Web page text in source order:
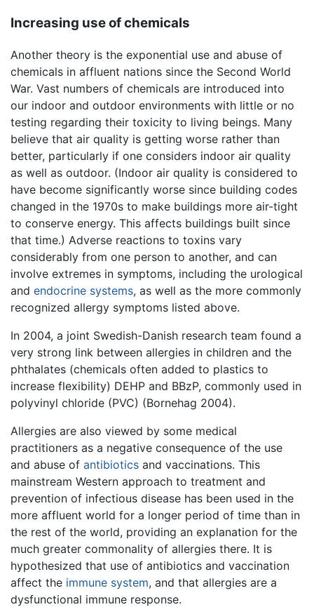
Increasing use of chemicals
Another theory is the exponential use and abuse of
chemicals in affluent nations since the Second World
War. Vast numbers of chemicals are introduced into
our indoor and outdoor environments with little or no
testing regarding their toxicity to living beings. Many
believe that air quality is getting worse rather than
better, particularly if one considers indoor air quality
as well as outdoor. (Indoor air quality is considered to
have become significantly worse since building codes
changed in the 1970s to make buildings more air-tight
to conserve energy. This affects buildings built since
that time.) Adverse reactions to toxins vary
considerably from one person to another, and can
involve extremes in symptoms, including the urological
and endocrine systems, as well as the more commonly
recognized allergy symptoms listed above.
In 2004, a joint Swedish-Danish research team found a
very strong link between allergies in children and the
phthalates (chemicals often added to plastics to
increase flexibility) DEHP and BBzP, commonly used in
polyvinyl chloride (PVC) (Bornehag 2004).
Allergies are also viewed by some medical
practitioners as a negative consequence of the use
and abuse of antibiotics and vaccinations. This
mainstream Western approach to treatment and
prevention of infectious disease has been used in the
more affluent world for a longer period of time than in
the rest of the world, providing an explanation for the
much greater commonality of allergies there. It is
hypothesized that use of antibiotics and vaccination
affect the immune system, and that allergies are a
dysfunctional immune response.